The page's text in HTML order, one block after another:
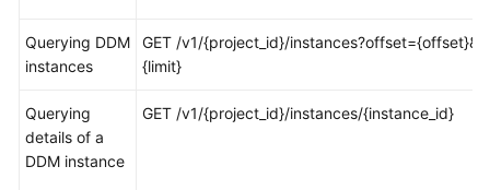
White
Paper
FAQs
Videos
Querying DDM
instances
GET /v1/{project_id}/
{limit}
Querying
details of a
DDM instance
GET /v1/{project_id}/instances/{instance_id}